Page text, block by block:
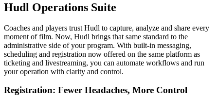
Hudl Operations Suite
Coaches and players trust Hudl to capture, analyze and share every
moment of film. Now, Hudl brings that same standard to the
administrative side of your program. With built-in messaging,
scheduling and registration now offered on the same platform as
ticketing and livestreaming, you can automate workflows and run
your operation with clarity and control.
Registration: Fewer Headaches, More Control